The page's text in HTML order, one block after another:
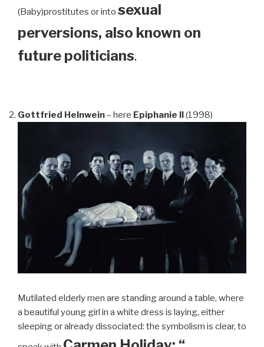
(Baby)prostitutes or into sexual
perversions, also known on
future politicians.
Gottfried Helnwein– here Epiphanie II(1998)
Mutilated elderly men are standing around a table, where
a beautiful young girl in a white dress is laying, either
sleeping or already dissociated: the symbolism is clear, to